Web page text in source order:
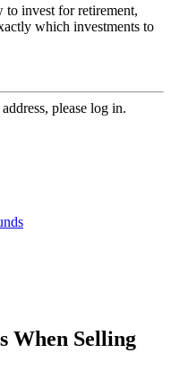
to invest for retirement,
which investments to
please log in.
When Selling